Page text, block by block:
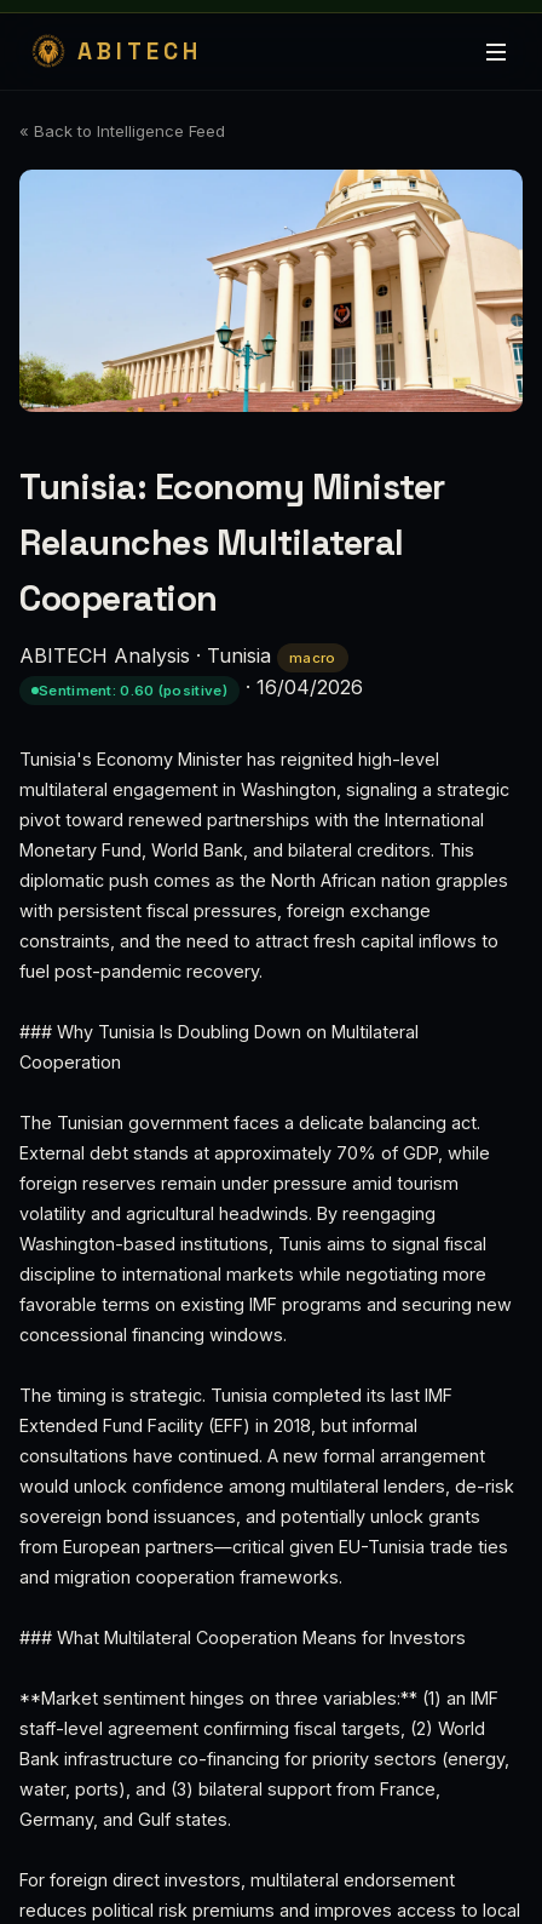
ABITECH
« Back to Intelligence Feed
Tunisia: Economy Minister
Relaunches Multilateral
Cooperation
ABITECH Analysis · Tunisia
macro
Sentiment: 0.60 (positive)
· 16/04/2026
Tunisia's Economy Minister has reignited high-level
multilateral engagement in Washington, signaling a strategic
pivot toward renewed partnerships with the International
Monetary Fund, World Bank, and bilateral creditors. This
diplomatic push comes as the North African nation grapples
with persistent fiscal pressures, foreign exchange
constraints, and the need to attract fresh capital inflows to
fuel post-pandemic recovery.
### Why Tunisia Is Doubling Down on Multilateral
Cooperation
The Tunisian government faces a delicate balancing act.
External debt stands at approximately 70% of GDP, while
foreign reserves remain under pressure amid tourism
volatility and agricultural headwinds. By reengaging
Washington-based institutions, Tunis aims to signal fiscal
discipline to international markets while negotiating more
favorable terms on existing IMF programs and securing new
concessional financing windows.
The timing is strategic. Tunisia completed its last IMF
Extended Fund Facility (EFF) in 2018, but informal
consultations have continued. A new formal arrangement
would unlock confidence among multilateral lenders, de-risk
sovereign bond issuances, and potentially unlock grants
from European partners—critical given EU-Tunisia trade ties
and migration cooperation frameworks.
### What Multilateral Cooperation Means for Investors
**Market sentiment hinges on three variables:** (1) an IMF
staff-level agreement confirming fiscal targets, (2) World
Bank infrastructure co-financing for priority sectors (energy,
water, ports), and (3) bilateral support from France,
Germany, and Gulf states.
For foreign direct investors, multilateral endorsement
reduces political risk premiums and improves access to local